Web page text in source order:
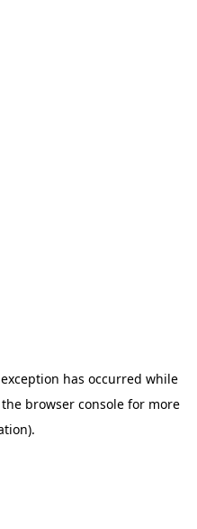
has occurred while
browser consolefor more